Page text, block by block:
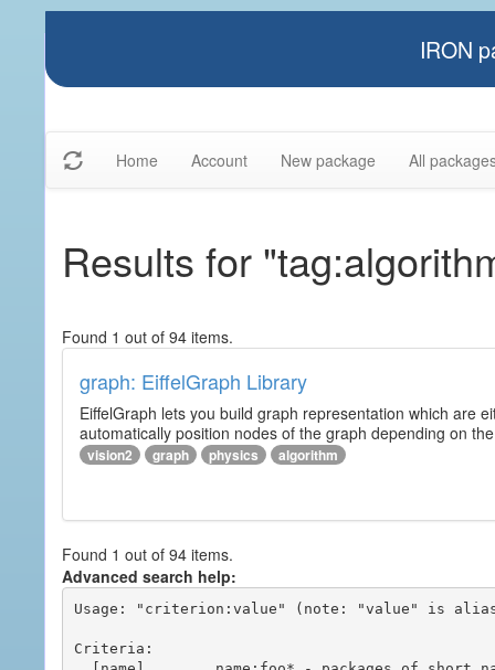
IRON
Home Account New package All
Results for
Found 1 out of 94 items.
graph: EiffelGraph Library
EiffelGraph lets you build graph representation which are
automatically position nodes of the graph depending on
vision2 graph physics algorithm
Found 1 out of 94 items.
Advanced search help:
Usage: "criterion:value" (note: "value" is
Criteria: